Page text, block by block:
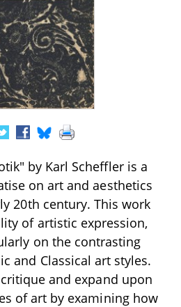
by Karl Scheffler is a
on art and aesthetics
20th century. This work
of artistic expression,
on the contrasting
and Classical art styles.
and expand upon
of art by examining how